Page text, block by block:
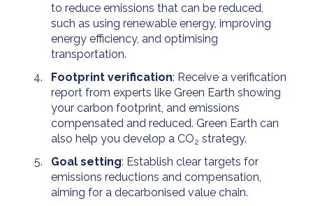
to reduce emissions that can be reduced,
such as using renewable energy, improving
energy efficiency, and optimising
transportation.
Footprint verification: Receive a verification
report from experts like Green Earth showing
your carbon footprint, and emissions
compensated and reduced. Green Earth can
also help you develop a CO2 strategy.
Goal setting: Establish clear targets for
emissions reductions and compensation,
aiming for a decarbonised value chain.